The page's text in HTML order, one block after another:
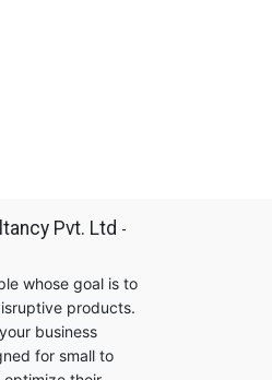
Pvt. Ltd -
whose goal is to
products.
business
for small to